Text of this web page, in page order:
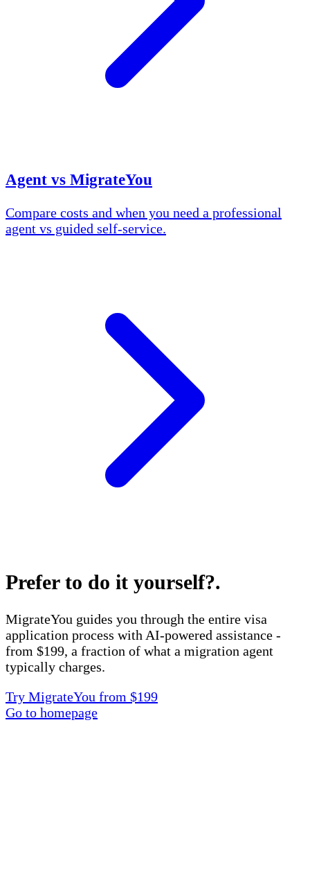
Agent vs MigrateYou
Compare costs and when you need a professional
agent vs guided self-service.
Prefer to do it yourself?.
MigrateYou guides you through the entire visa
application process with AI-powered assistance -
from $199, a fraction of what a migration agent
typically charges.
Try MigrateYou from $199
Go to homepage